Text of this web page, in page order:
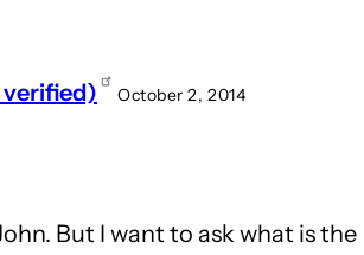
October 2, 2014
But I want to ask what is the